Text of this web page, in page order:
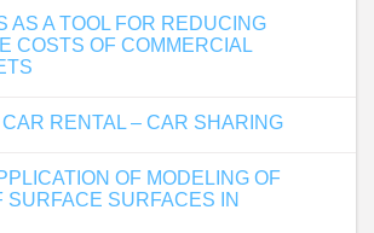
AS A TOOL FOR REDUCING
COSTS OF COMMERCIAL
RENTAL – CAR SHARING
OF MODELING OF
SURFACE SURFACES IN